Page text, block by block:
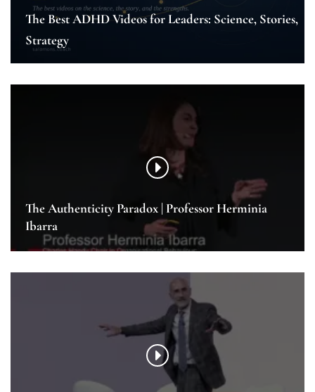
The Best ADHD Videos for Leaders: Science, Stories,
Strategy
The Authenticity Paradox | Professor Herminia
Ibarra